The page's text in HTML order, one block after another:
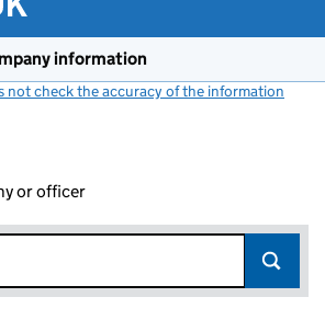
information
not check the accuracy of the information
or officer